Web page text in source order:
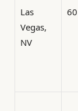
Las
Vegas,
NV
60